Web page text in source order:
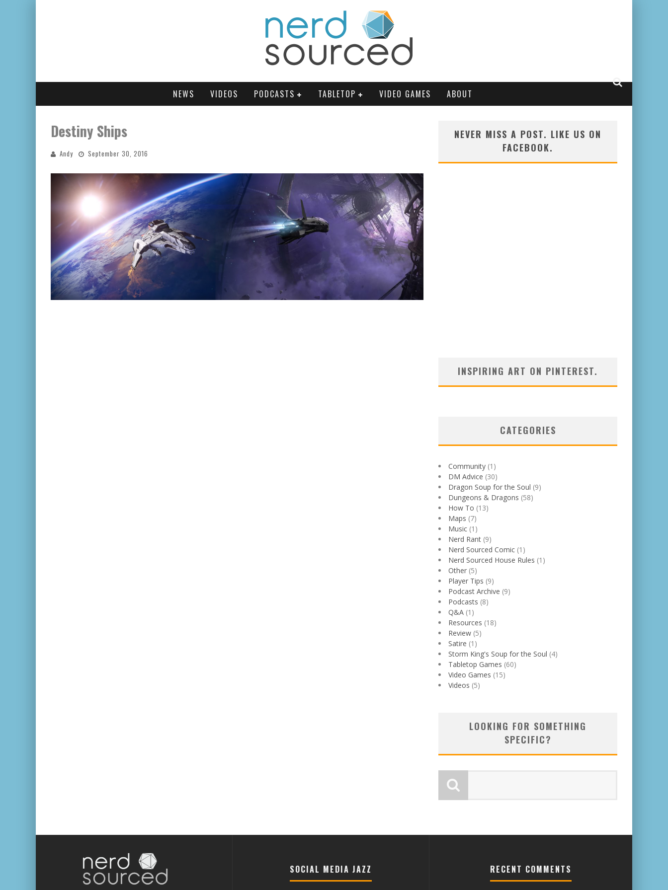
NEWS VIDEOS PODCASTS TABLETOP VIDEO GAMES ABOUT
Destiny Ships
Andy September 30, 2016
NEVER MISS A POST. LIKE US ON
FACEBOOK.
INSPIRING ART ON PINTEREST.
CATEGORIES
Community (1)
DM Advice (30)
Dragon Soup for the Soul (9)
Dungeons & Dragons (58)
How To (13)
Maps (7)
Music (1)
Nerd Rant (9)
Nerd Sourced Comic (1)
Nerd Sourced House Rules (1)
Other (5)
Player Tips (9)
Podcast Archive (9)
Podcasts (8)
Q&A (1)
Resources (18)
Review (5)
Satire (1)
Storm King's Soup for the Soul (4)
Tabletop Games (60)
Video Games (15)
Videos (5)
LOOKING FOR SOMETHING
SPECIFIC?
SOCIAL MEDIA JAZZ RECENT COMMENTS